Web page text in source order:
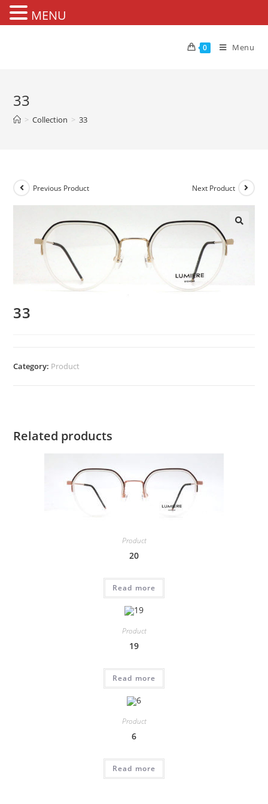
0 Menu
33
> Collection > 33
Previous Product Next Product
33
Category: Product
Related products
Product
20
Read more
Product
19
Read more
Product
6
Read more
MENU